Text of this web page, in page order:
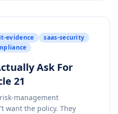
evidence
saas-security
Ask For
21
management
want the policy. They